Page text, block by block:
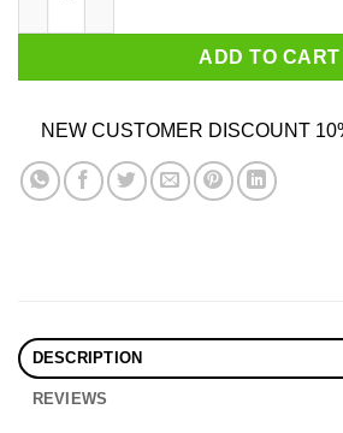
ADD TO CART
NEW CUSTOMER DISCOUNT
DESCRIPTION
REVIEWS